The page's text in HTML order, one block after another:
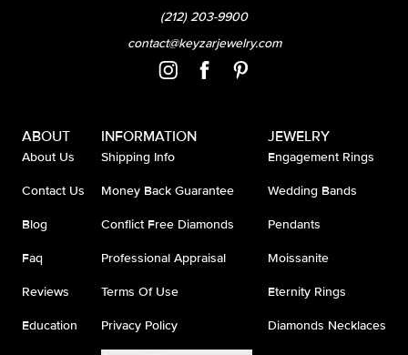
(212) 203-9900
contact@keyzarjewelry.com
ABOUT
About Us
Contact Us
Blog
Faq
Reviews
Education
INFORMATION
Shipping Info
Money Back Guarantee
Conflict Free Diamonds
Professional Appraisal
Terms Of Use
Privacy Policy
JEWELRY
Engagement Rings
Wedding Bands
Pendants
Moissanite
Eternity Rings
Diamonds Necklaces